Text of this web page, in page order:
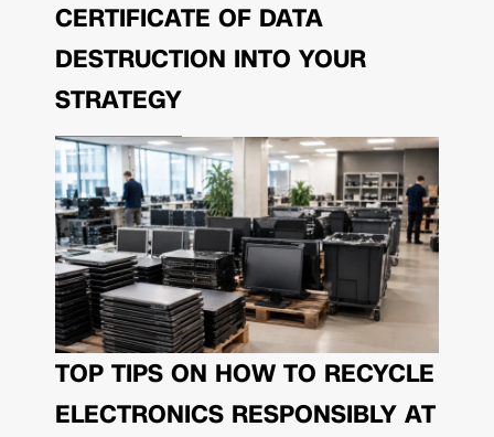
CERTIFICATE OF DATA
DESTRUCTION INTO YOUR
STRATEGY
TOP TIPS ON HOW TO RECYCLE
ELECTRONICS RESPONSIBLY AT